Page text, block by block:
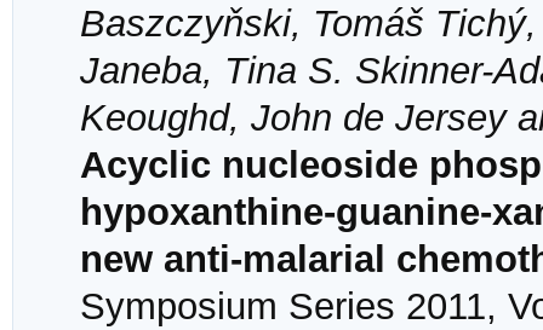
Baszczyňski, Tomáš
Janeba, Tina S. Skinner-
Keoughd, John de Jersey
Acyclic nucleoside
hypoxanthine-guanine-
new anti-malarial
Symposium Series 2011,